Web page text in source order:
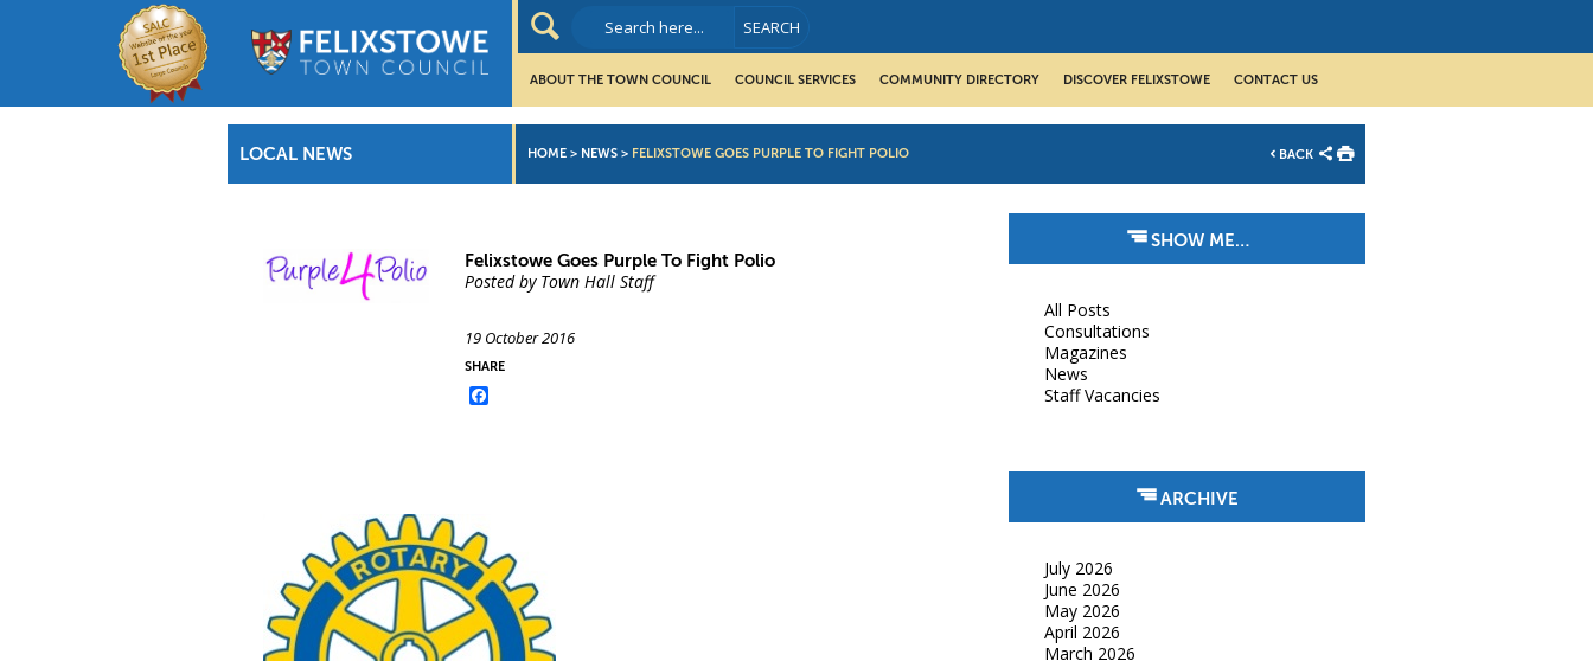
ABOUT THE TOWN COUNCIL COUNCIL SERVICES COMMUNITY DIRECTORY DISCOVER FELIXSTOWE CONTACT US
LOCAL NEWS HOME > NEWS > FELIXSTOWE GOES PURPLE TO FIGHT POLIO BACK
Felixstowe Goes Purple To Fight Polio
Posted by Town Hall Staff
19 October 2016
SHARE
SHOW ME…
All Posts
Consultations
Magazines
News
Staff Vacancies
ARCHIVE
July 2026
June 2026
May 2026
April 2026
March 2026